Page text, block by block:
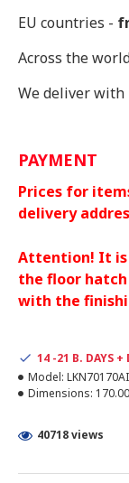
EU countries -
Across the
We deliver with
PAYMENT
Prices for
delivery
Attention! It is
the floor
with the
14 -21 B. DAYS +
Model:
Dimensions:
40718 views